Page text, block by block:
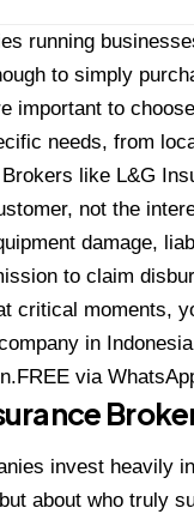
running
to simply
important to
needs, from
like L&G
not the
damage,
to claim
critical moments,
in
via
invest heavily
about who truly